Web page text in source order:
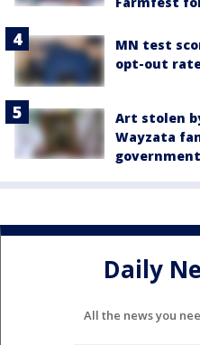
MN test
opt-out
Art stolen
Wayzata
government
Daily
All the news you